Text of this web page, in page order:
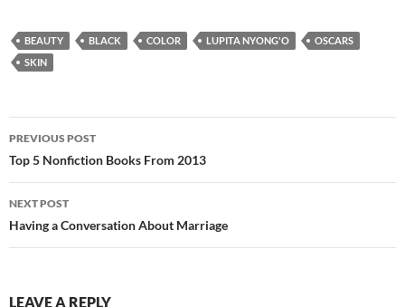
BEAUTY BLACK COLOR LUPITA NYONG'O
OSCARS
SKIN
Post
navigation
PREVIOUS POST
Top 5 Nonfiction Books From 2013
NEXT POST
Having a Conversation About Marriage
LEAVE A REPLY